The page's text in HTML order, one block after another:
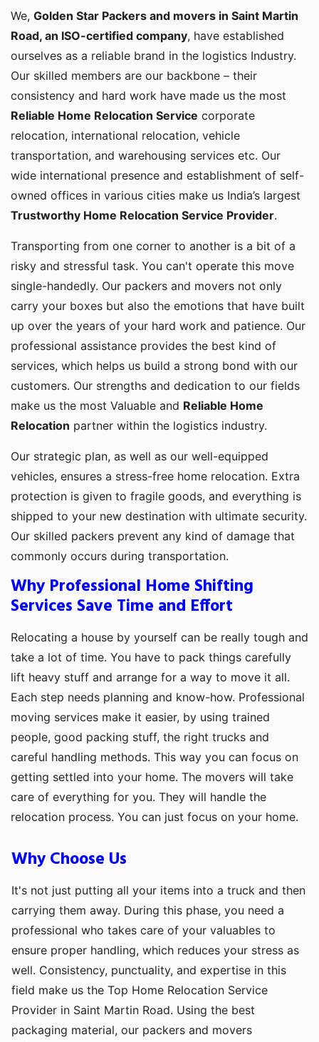
We, Golden Star Packers and movers in Saint Martin
Road, an ISO-certified company, have established
ourselves as a reliable brand in the logistics Industry.
Our skilled members are our backbone – their
consistency and hard work have made us the most
Reliable Home Relocation Service corporate
relocation, international relocation, vehicle
transportation, and warehousing services etc. Our
wide international presence and establishment of self-
owned offices in various cities make us India’s largest
Trustworthy Home Relocation Service Provider.
Transporting from one corner to another is a bit of a
risky and stressful task. You can't operate this move
single-handedly. Our packers and movers not only
carry your boxes but also the emotions that have built
up over the years of your hard work and patience. Our
professional assistance provides the best kind of
services, which helps us build a strong bond with our
customers. Our strengths and dedication to our fields
make us the most Valuable and Reliable Home
Relocation partner within the logistics industry.
Our strategic plan, as well as our well-equipped
vehicles, ensures a stress-free home relocation. Extra
protection is given to fragile goods, and everything is
shipped to your new destination with ultimate security.
Our skilled packers prevent any kind of damage that
commonly occurs during transportation.
Why Professional Home Shifting
Services Save Time and Effort
Relocating a house by yourself can be really tough and
take a lot of time. You have to pack things carefully
lift heavy stuff and arrange for a way to move it all.
Each step needs planning and know-how. Professional
moving services make it easier, by using trained
people, good packing stuff, the right trucks and
careful handling methods. This way you can focus on
getting settled into your home. The movers will take
care of everything for you. They will handle the
relocation process. You can just focus on your home.
Why Choose Us
It's not just putting all your items into a truck and then
carrying them away. During this phase, you need a
professional who takes care of your valuables to
ensure proper handling, which reduces your stress as
well. Consistency, punctuality, and expertise in this
field make us the Top Home Relocation Service
Provider in Saint Martin Road. Using the best
packaging material, our packers and movers